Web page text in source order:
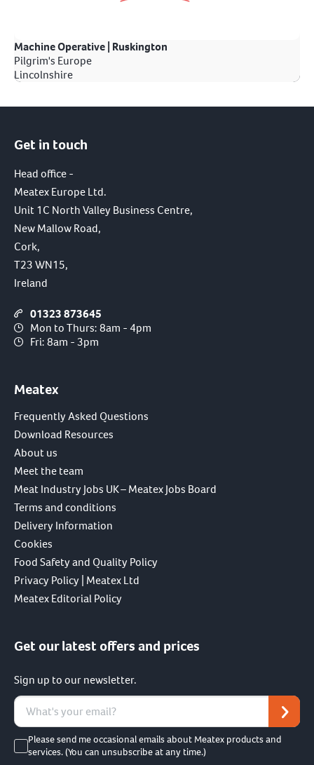
Machine Operative | Ruskington
Pilgrim's Europe
Lincolnshire
Get in touch
Head office -
Meatex Europe Ltd.
Unit 1C North Valley Business Centre,
New Mallow Road,
Cork,
T23 WN15,
Ireland
01323 873645
Mon to Thurs: 8am - 4pm
Fri: 8am - 3pm
Meatex
Frequently Asked Questions
Download Resources
About us
Meet the team
Meat Industry Jobs UK – Meatex Jobs Board
Terms and conditions
Delivery Information
Cookies
Food Safety and Quality Policy
Privacy Policy | Meatex Ltd
Meatex Editorial Policy
Get our latest offers and prices
Sign up to our newsletter.
Please send me occasional emails about Meatex products and
services. (You can unsubscribe at any time.)